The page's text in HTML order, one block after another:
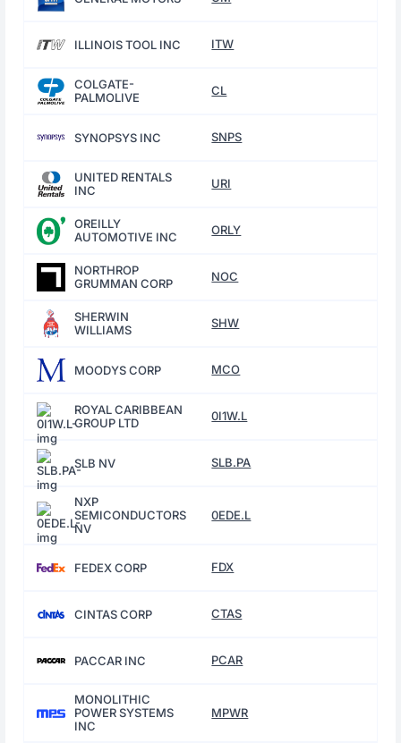
ILLINOIS TOOL INC ITW
COLGATE-
PALMOLIVE
CL
SYNOPSYS INC SNPS
UNITED RENTALS
INC
URI
OREILLY
AUTOMOTIVE INC
ORLY
NORTHROP
GRUMMAN CORP
NOC
SHERWIN
WILLIAMS
SHW
MOODYS CORP MCO
ROYAL CARIBBEAN
GROUP LTD
0I1W.L
SLB NV SLB.PA
NXP
SEMICONDUCTORS
NV
0EDE.L
FEDEX CORP FDX
CINTAS CORP CTAS
PACCAR INC PCAR
MONOLITHIC
POWER SYSTEMS
INC
MPWR